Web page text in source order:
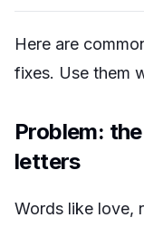
Here are
fixes. Use them
Problem:
letters
Words like love,